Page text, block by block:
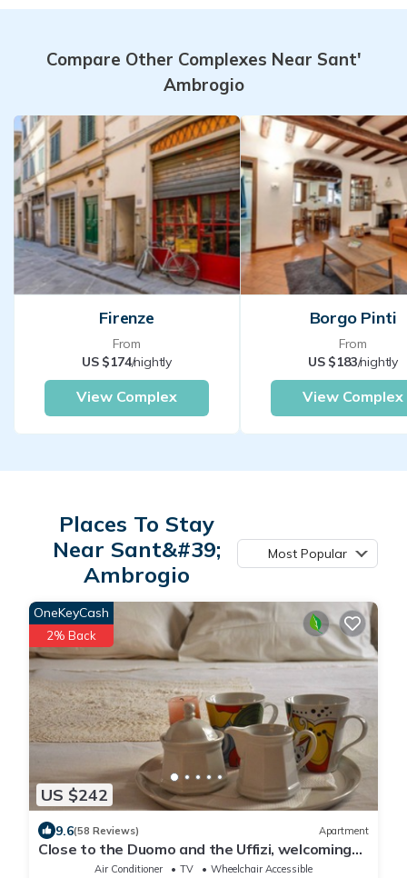
Compare Other Complexes Near Sant'
Ambrogio
Firenze
From
US $174/nightly
View Complex
Borgo Pinti
From
US $183/nightly
View Complex
Places To Stay
Near Sant&#39;
Ambrogio
Most Popular
US $242
OneKeyCash
2% Back
9.6(58 Reviews) Apartment
Close to the Duomo and the Uffizi, welcoming
and independent on the ground floor
Air Conditioner TV
Wheelchair Accessible